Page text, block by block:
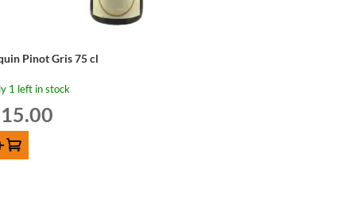
Pinot Gris 75 cl
1 left in stock
15.00
to cart